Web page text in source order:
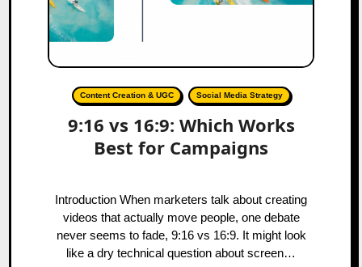
Content Creation & UGC Social Media Strategy
9:16 vs 16:9: Which Works
Best for Campaigns
Introduction When marketers talk about creating
videos that actually move people, one debate
never seems to fade, 9:16 vs 16:9. It might look
like a dry technical question about screen…